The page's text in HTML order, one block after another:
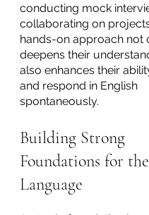
conducting mock
collaborating on
hands-on approach not
deepens their
also enhances their
and respond in English
spontaneously.
Building Strong
Foundations for
Language